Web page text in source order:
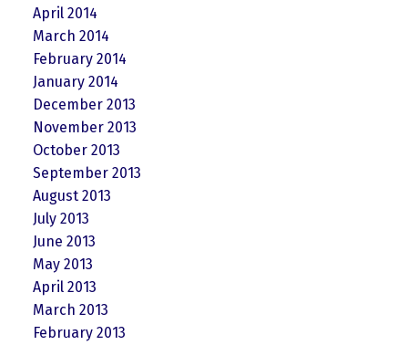
April 2014
March 2014
February 2014
January 2014
December 2013
November 2013
October 2013
September 2013
August 2013
July 2013
June 2013
May 2013
April 2013
March 2013
February 2013